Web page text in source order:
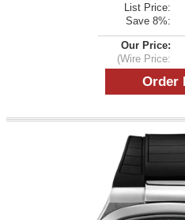
List Price:
Save 8%:
Our Price:
(Wire Price: